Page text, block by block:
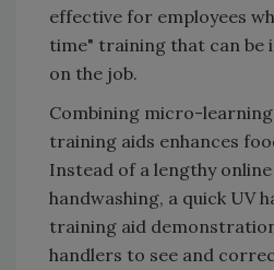
effective for employees
time" training that can be
on the job.
Combining micro-
training aids enhances
Instead of a lengthy
handwashing, a quick UV
training aid
handlers to see and